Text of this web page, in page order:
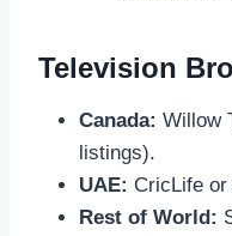
Television
Canada: Willow
listings).
UAE: CricLife
Rest of World: